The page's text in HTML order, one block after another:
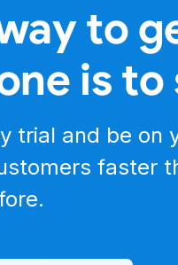
to
is
trial and be on
faster